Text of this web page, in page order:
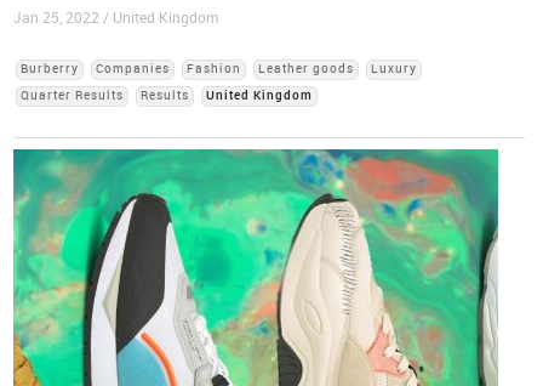
Jan 25, 2022 / United Kingdom
Burberry Companies Fashion Leather goods
Luxury
Quarter Results
Results United Kingdom